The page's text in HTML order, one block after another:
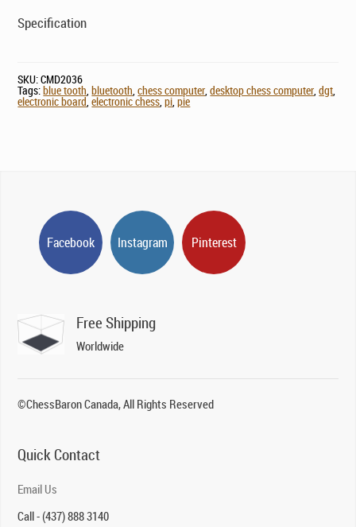
Specification
SKU:CMD2036
Tags:blue tooth,bluetooth,chess computer,desktop chess computer,dgt,
electronic board,electronic chess,pi,pie
Facebook Instagram Pinterest
Free Shipping
Worldwide
©ChessBaron Canada, All Rights Reserved
Quick Contact
Email Us
Call - (437) 888 3140